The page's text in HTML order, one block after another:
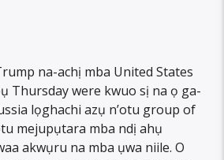
na-achị mba United States
Thursday were kwuo sị na ọ ga-
lọghachi azụ n’otu group of
mejupụtara mba ndị ahụ
akwụru na mba ụwa niile. O